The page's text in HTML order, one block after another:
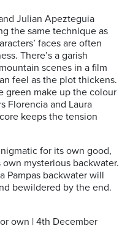
Julian Apezteguia
the same technique as
faces are often
There’s a garish
scenes in a film
feel as the plot thickens.
green make up the colour
Florencia and Laura
keeps the tension
for its own good,
mysterious backwater.
Pampas backwater will
bewildered by the end.
own | 4th December